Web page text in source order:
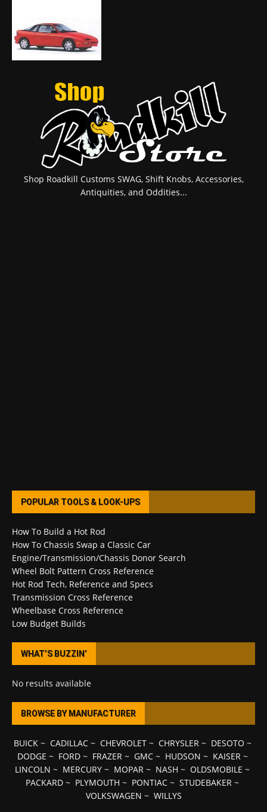
Shop Roadkill Customs SWAG, Shift Knobs, Accessories,
Antiquities, and Oddities...
POPULAR TOOLS & LOOK-UPS
How To Build a Hot Rod
How To Chassis Swap a Classic Car
Engine/Transmission/Chassis Donor Search
Wheel Bolt Pattern Cross Reference
Hot Rod Tech, Reference and Specs
Transmission Cross Reference
Wheelbase Cross Reference
Low Budget Builds
WHAT’S BUZZIN’
No results available
BROWSE BY MANUFACTURER
BUICK~ CADILLAC~ CHEVROLET~ CHRYSLER ~ DESOTO ~
DODGE ~ FORD~ FRAZER ~ GMC~ HUDSON ~ KAISER ~
LINCOLN ~ MERCURY ~ MOPAR ~ NASH ~ OLDSMOBILE ~
PACKARD ~ PLYMOUTH ~ PONTIAC ~ STUDEBAKER ~
VOLKSWAGEN ~ WILLYS